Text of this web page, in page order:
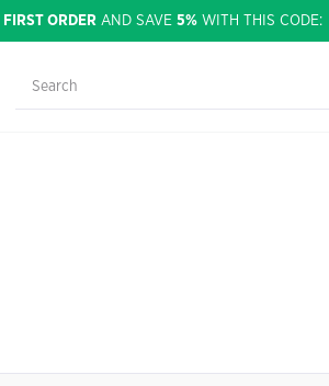
FIRST ORDER AND SAVE 5% WITH THIS